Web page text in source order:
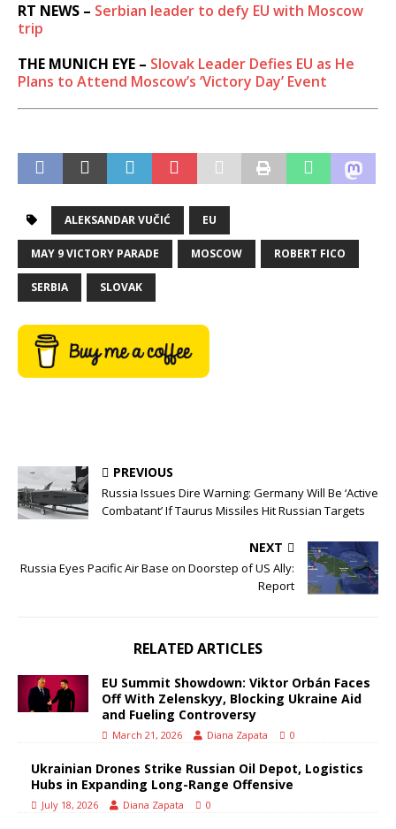
RT NEWS – Serbian leader to defy EU with Moscow
trip
THE MUNICH EYE – Slovak Leader Defies EU as He
Plans to Attend Moscow’s ‘Victory Day’ Event
ALEKSANDAR VUČIĆ EU
MAY 9 VICTORY PARADE MOSCOW ROBERT FICO
SERBIA SLOVAK
PREVIOUS
Russia Issues Dire Warning: Germany Will Be ‘Active
Combatant’ If Taurus Missiles Hit Russian Targets
NEXT
Russia Eyes Pacific Air Base on Doorstep of US Ally:
Report
RELATED ARTICLES
EU Summit Showdown: Viktor Orbán Faces
Off With Zelenskyy, Blocking Ukraine Aid
and Fueling Controversy
March 21, 2026 Diana Zapata 0
Ukrainian Drones Strike Russian Oil Depot, Logistics
Hubs in Expanding Long-Range Offensive
July 18, 2026 Diana Zapata 0